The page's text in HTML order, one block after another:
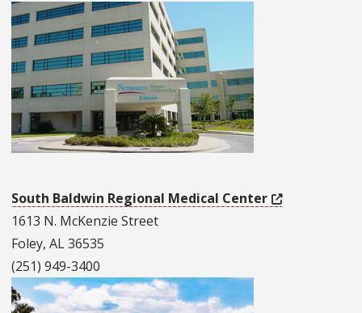
South Baldwin Regional Medical Center
1613 N. McKenzie Street
Foley, AL 36535
(251) 949-3400